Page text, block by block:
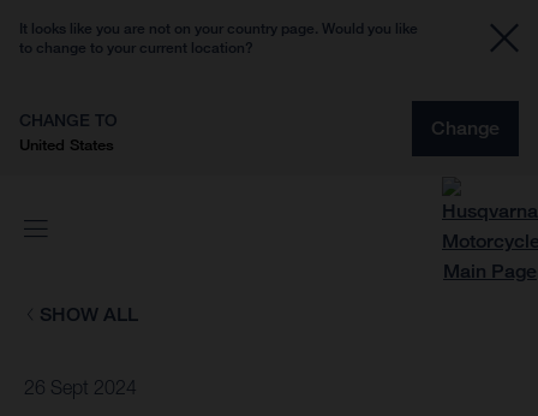
It looks like you are not on your country page. Would you like
to change to your current location?
CHANGE TO
United States
Change
SHOW ALL
26 Sept 2024